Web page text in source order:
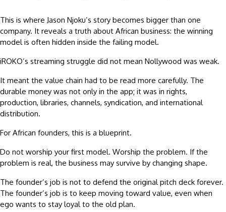
This is where Jason Njoku’s story becomes bigger than one
company. It reveals a truth about African business: the winning
model is often hidden inside the failing model.
iROKO’s streaming struggle did not mean Nollywood was weak.
It meant the value chain had to be read more carefully. The
durable money was not only in the app; it was in rights,
production, libraries, channels, syndication, and international
distribution.
For African founders, this is a blueprint.
Do not worship your first model. Worship the problem. If the
problem is real, the business may survive by changing shape.
The founder’s job is not to defend the original pitch deck forever.
The founder’s job is to keep moving toward value, even when
ego wants to stay loyal to the old plan.